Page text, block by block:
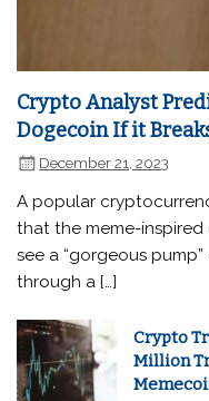
Crypto Analyst
Dogecoin If it
December 21, 2023
A popular
that the meme-
see a “gorgeous
through a […]
Crypto
Million